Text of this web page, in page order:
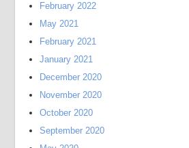
February 2022
May 2021
February 2021
January 2021
December 2020
November 2020
October 2020
September 2020